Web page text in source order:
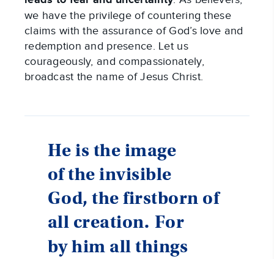
we have the privilege of countering these
claims with the assurance of God’s love and
redemption and presence. Let us
courageously, and compassionately,
broadcast the name of Jesus Christ.
He is the image
of the invisible
God, the firstborn of
all creation. For
by him all things